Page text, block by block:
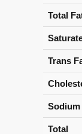
Total
Trans
Sodium
Total